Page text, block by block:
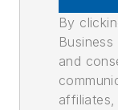
By
and